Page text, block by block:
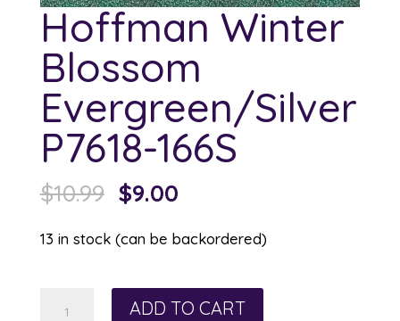
Hoffman Winter
Blossom
Evergreen/Silver
P7618-166S
$10.99 Original
was:
$9.00Current
is:
13 in stock (can be backordered)
ADD TO CART